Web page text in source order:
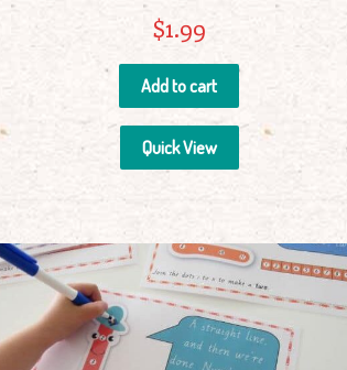
$1.99
Add to cart
Quick View